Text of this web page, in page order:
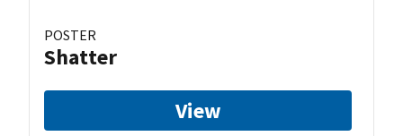
POSTER
Shatter
View